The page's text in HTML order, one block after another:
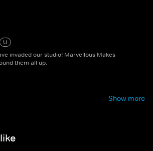
U
invaded our studio! Marvellous Makes
them all up.
Show more